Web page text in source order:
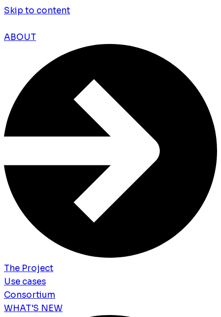
Skip to content
ABOUT
The Project
Use cases
Consortium
WHAT'S NEW